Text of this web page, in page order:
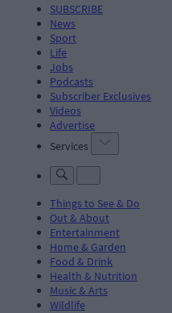
SUBSCRIBE
News
Sport
Life
Jobs
Podcasts
Subscriber Exclusives
Videos
Advertise
Services
Things to See & Do
Out & About
Entertainment
Home & Garden
Food & Drink
Health & Nutrition
Music & Arts
Wildlife